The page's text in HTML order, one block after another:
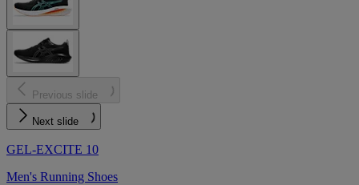
Previous slide
Next slide
GEL-EXCITE 10
Men's Running Shoes